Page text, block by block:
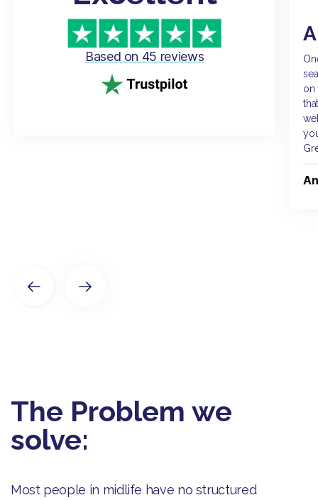
Based on 45 reviews
on
The Problem we
solve:
Most people in midlife have no structured